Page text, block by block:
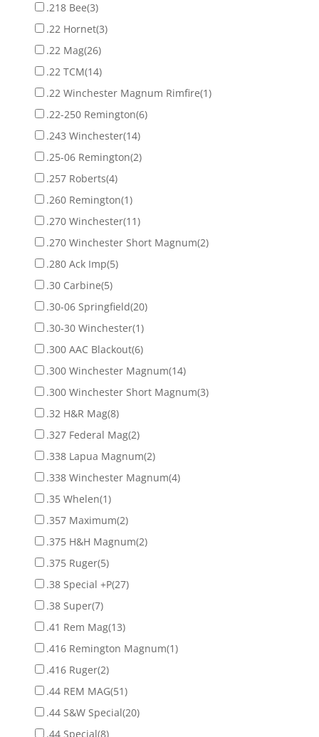
.218 Bee(3)
.22 Hornet(3)
.22 Mag(26)
.22 TCM(14)
.22 Winchester Magnum Rimfire(1)
.22-250 Remington(6)
.243 Winchester(14)
.25-06 Remington(2)
.257 Roberts(4)
.260 Remington(1)
.270 Winchester(11)
.270 Winchester Short Magnum(2)
.280 Ack Imp(5)
.30 Carbine(5)
.30-06 Springfield(20)
.30-30 Winchester(1)
.300 AAC Blackout(6)
.300 Winchester Magnum(14)
.300 Winchester Short Magnum(3)
.32 H&R Mag(8)
.327 Federal Mag(2)
.338 Lapua Magnum(2)
.338 Winchester Magnum(4)
.35 Whelen(1)
.357 Maximum(2)
.375 H&H Magnum(2)
.375 Ruger(5)
.38 Special +P(27)
.38 Super(7)
.41 Rem Mag(13)
.416 Remington Magnum(1)
.416 Ruger(2)
.44 REM MAG(51)
.44 S&W Special(20)
.44 Special(8)